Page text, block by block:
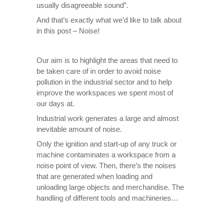
usually disagreeable sound”.
And that’s exactly what we’d like to talk about
in this post – Noise!
Our aim is to highlight the areas that need to
be taken care of in order to avoid noise
pollution in the industrial sector and to help
improve the workspaces we spent most of
our days at.
Industrial work generates a large and almost
inevitable amount of noise.
Only the ignition and start-up of any truck or
machine contaminates a workspace from a
noise point of view. Then, there’s the noises
that are generated when loading and
unloading large objects and merchandise. The
handling of different tools and machineries…